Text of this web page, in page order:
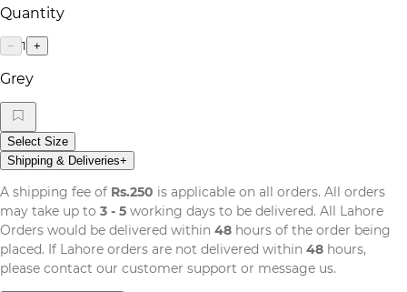
Quantity
− 1 +
Grey
Select Size
Shipping & Deliveries+
A shipping fee of Rs.250 is applicable on all orders. All orders
may take up to 3 - 5 working days to be delivered. All Lahore
Orders would be delivered within 48 hours of the order being
placed. If Lahore orders are not delivered within 48 hours,
please contact our customer support or message us.